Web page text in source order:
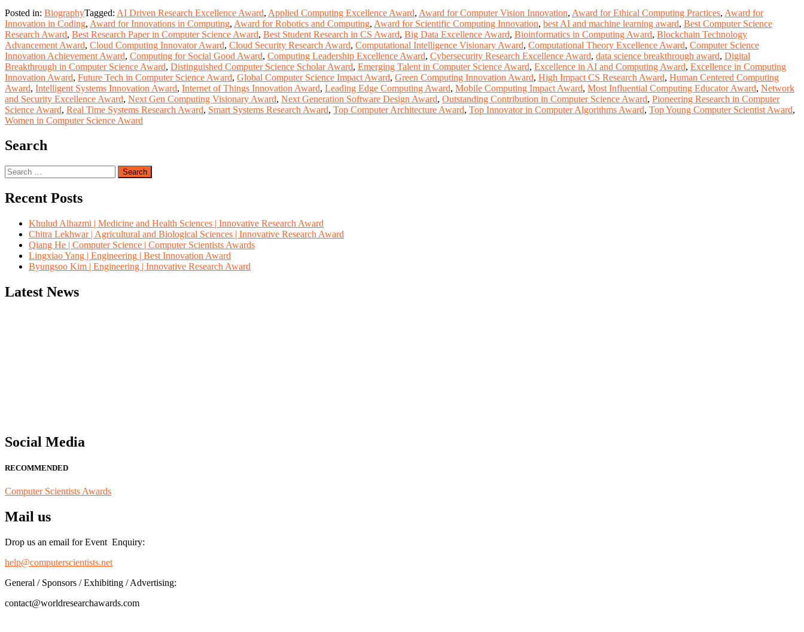
Posted in: BiographyTagged: AI Driven Research Excellence Award, Applied Computing Excellence Award, Award for Computer Vision Innovation, Award for Ethical Computing Practices, Award for
Innovation in Coding, Award for Innovations in Computing, Award for Robotics and Computing, Award for Scientific Computing Innovation, best AI and machine learning award, Best Computer Science
Research Award, Best Research Paper in Computer Science Award, Best Student Research in CS Award, Big Data Excellence Award, Bioinformatics in Computing Award, Blockchain Technology
Advancement Award, Cloud Computing Innovator Award, Cloud Security Research Award, Computational Intelligence Visionary Award, Computational Theory Excellence Award, Computer Science
Innovation Achievement Award, Computing for Social Good Award, Computing Leadership Excellence Award, Cybersecurity Research Excellence Award, data science breakthrough award, Digital
Breakthrough in Computer Science Award, Distinguished Computer Science Scholar Award, Emerging Talent in Computer Science Award, Excellence in AI and Computing Award, Excellence in Computing
Innovation Award, Future Tech in Computer Science Award, Global Computer Science Impact Award, Green Computing Innovation Award, High Impact CS Research Award, Human Centered Computing
Award, Intelligent Systems Innovation Award, Internet of Things Innovation Award, Leading Edge Computing Award, Mobile Computing Impact Award, Most Influential Computing Educator Award, Network
and Security Excellence Award, Next Gen Computing Visionary Award, Next Generation Software Design Award, Outstanding Contribution in Computer Science Award, Pioneering Research in Computer
Science Award, Real Time Systems Research Award, Smart Systems Research Award, Top Computer Architecture Award, Top Innovator in Computer Algorithms Award, Top Young Computer Scientist Award,
Women in Computer Science Award
Search
Search
for:
Recent Posts
Khulud Alhazmi | Medicine and Health Sciences | Innovative Research Award
Chitra Lekhwar | Agricultural and Biological Sciences | Innovative Research Award
Qiang He | Computer Science | Computer Scientists Awards
Lingxiao Yang | Engineering | Best Innovation Award
Byungsoo Kim | Engineering | Innovative Research Award
Latest News
Social Media
RECOMMENDED
Computer Scientists Awards
Mail us
Drop us an email for Event Enquiry:
help@computerscientists.net
General / Sponsors / Exhibiting / Advertising:
contact@worldresearchawards.com